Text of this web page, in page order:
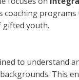
coaching programs
gifted youth.
to understand
This